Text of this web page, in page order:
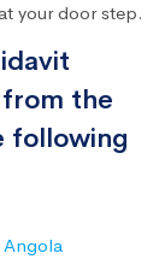
your door step.
the
following
Angola